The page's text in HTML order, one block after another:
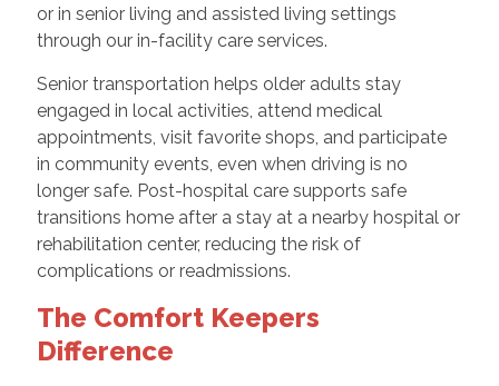
or in senior living and assisted living settings
through our in-facility care services.
Senior transportation helps older adults stay
engaged in local activities, attend medical
appointments, visit favorite shops, and participate
in community events, even when driving is no
longer safe. Post-hospital care supports safe
transitions home after a stay at a nearby hospital or
rehabilitation center, reducing the risk of
complications or readmissions.
The Comfort Keepers
Difference